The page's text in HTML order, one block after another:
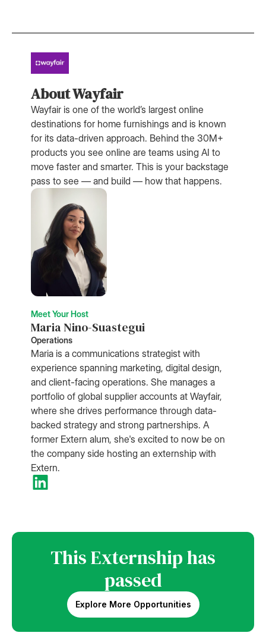
About Wayfair
Wayfair is one of the world’s largest online
destinations for home furnishings and is known
for its data-driven approach. Behind the 30M+
products you see online are teams using AI to
move faster and smarter. This is your backstage
pass to see — and build — how that happens.
Meet Your Host
Maria Nino-Suastegui
Operations
Maria is a communications strategist with
experience spanning marketing, digital design,
and client-facing operations. She manages a
portfolio of global supplier accounts at Wayfair,
where she drives performance through data-
backed strategy and strong partnerships. A
former Extern alum, she's excited to now be on
the company side hosting an externship with
Extern.
This Externship has
passed
Explore More Opportunities